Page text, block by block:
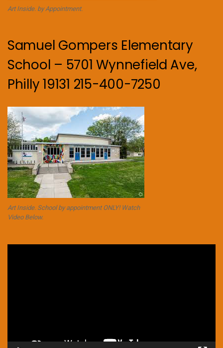
Art Inside. by Appointment.
Samuel Gompers Elementary
School – 5701 Wynnefield Ave,
Philly 19131 215-400-7250
Art Inside. School by appointment ONLY! Watch
Video Below.